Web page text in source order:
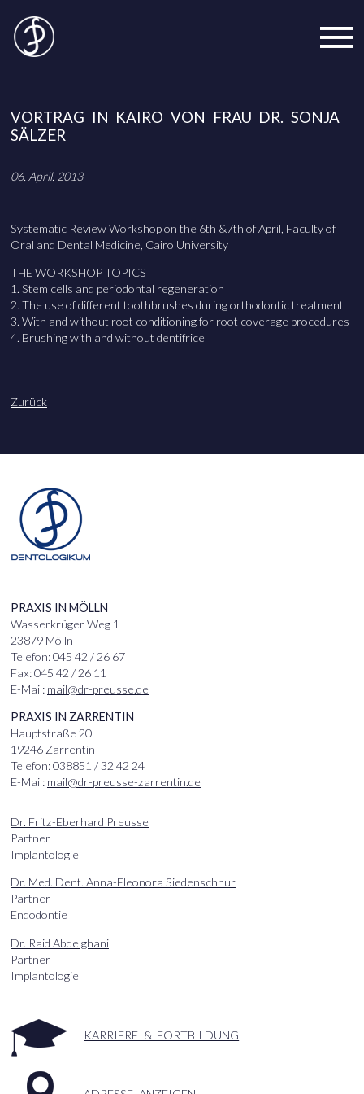
VORTRAG IN KAIRO VON FRAU DR. SONJA
SÄLZER
06. April. 2013
Systematic Review Workshop on the 6th &7th of April, Faculty of
Oral and Dental Medicine, Cairo University
THE WORKSHOP TOPICS
1. Stem cells and periodontal regeneration
2. The use of different toothbrushes during orthodontic treatment
3. With and without root conditioning for root coverage procedures
4. Brushing with and without dentifrice
Zurück
PRAXIS IN MÖLLN
Wasserkrüger Weg 1
23879 Mölln
Telefon: 045 42 / 26 67
Fax: 045 42 / 26 11
E-Mail: mail@dr-preusse.de
PRAXIS IN ZARRENTIN
Hauptstraße 20
19246 Zarrentin
Telefon: 038851 / 32 42 24
E-Mail: mail@dr-preusse-zarrentin.de
Dr. Fritz-Eberhard Preusse
Partner
Implantologie
Dr. Med. Dent. Anna-Eleonora Siedenschnur
Partner
Endodontie
Dr. Raid Abdelghani
Partner
Implantologie
KARRIERE & FORTBILDUNG